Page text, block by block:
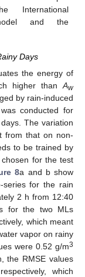
and the
Days
the energy of
higher thanAw
by rain-induced
conducted for
The variation
from that on non-
to be trained by
for the test
8a and b show
series for the rain
2 h from 12:40
for the two MLs
which meant
vapor on rainy
were 0.52 g/m3
the RMSE values
which